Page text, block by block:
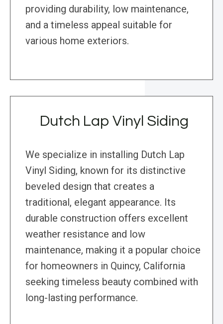
providing durability, low maintenance,
and a timeless appeal suitable for
various home exteriors.
Dutch Lap Vinyl Siding
We specialize in installing Dutch Lap
Vinyl Siding, known for its distinctive
beveled design that creates a
traditional, elegant appearance. Its
durable construction offers excellent
weather resistance and low
maintenance, making it a popular choice
for homeowners in Quincy, California
seeking timeless beauty combined with
long-lasting performance.